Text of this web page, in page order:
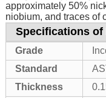
approximately 50%
niobium, and traces of
Specifications of
Grade
Standard
Thickness